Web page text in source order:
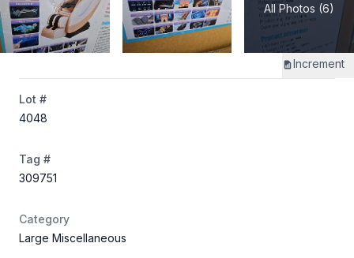
All Photos (6)
Increment
Lot #
4048
Tag #
309751
Category
Large Miscellaneous